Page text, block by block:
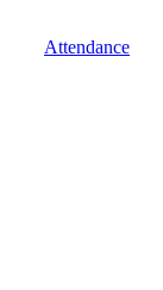
Attendance